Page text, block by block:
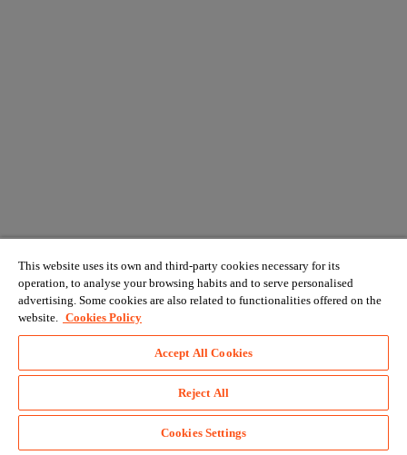
This website uses its own and third-party cookies necessary for its
operation, to analyse your browsing habits and to serve personalised
advertising. Some cookies are also related to functionalities offered on the
website. Cookies Policy
Accept All Cookies
Reject All
Cookies Settings